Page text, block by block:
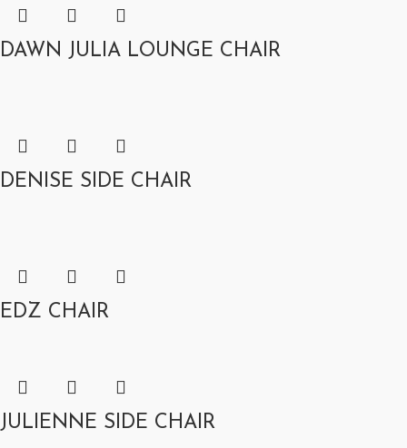
DAWN JULIA LOUNGE CHAIR
DENISE SIDE CHAIR
EDZ CHAIR
JULIENNE SIDE CHAIR